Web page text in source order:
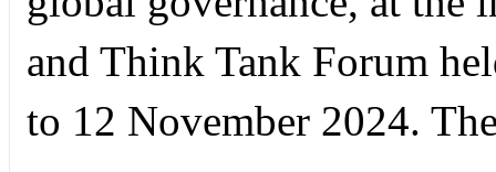
and Think Tank Forum
to 12 November 2024.